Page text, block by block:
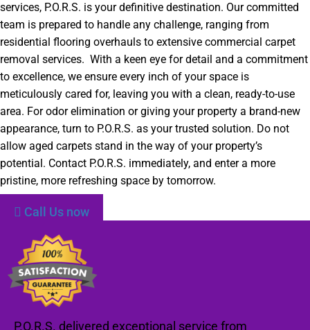
services, P.O.R.S. is your definitive destination. Our committed
team is prepared to handle any challenge, ranging from
residential flooring overhauls to extensive commercial carpet
removal services. With a keen eye for detail and a commitment
to excellence, we ensure every inch of your space is
meticulously cared for, leaving you with a clean, ready-to-use
area. For odor elimination or giving your property a brand-new
appearance, turn to P.O.R.S. as your trusted solution. Do not
allow aged carpets stand in the way of your property’s
potential. Contact P.O.R.S. immediately, and enter a more
pristine, more refreshing space by tomorrow.
Call Us now
P.O.R.S. delivered exceptional service from